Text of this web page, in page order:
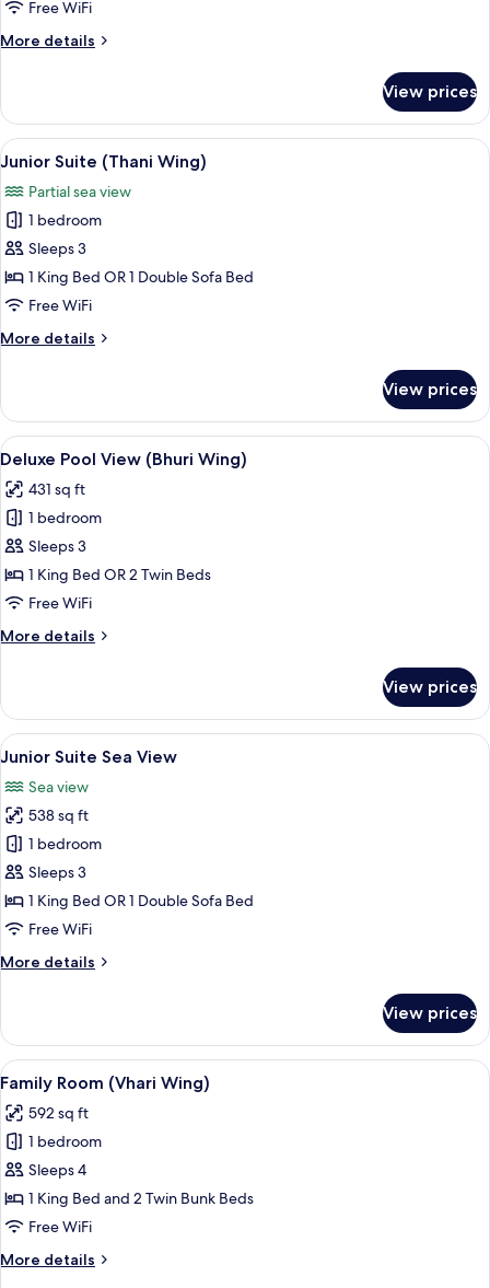
Free WiFi
More details
More
Room,
Garden
View
View prices
View
all
photos
for
Junior
Suite
(Thani
A hotel room with a large bed, a
7
Junior Suite (Thani Wing)
Partial sea view
1 bedroom
Sleeps 3
1 King Bed OR 1 Double Sofa Bed
Free WiFi
More details
More
Suite
(Thani
Wing)
View prices
View
all
photos
for
Deluxe
Pool
View
Wing)
Deluxe Pool View (Bhuri Wing) |
5
Deluxe Pool View (Bhuri Wing)
431 sq ft
1 bedroom
Sleeps 3
1 King Bed OR 2 Twin Beds
Free WiFi
More details
More
Pool
View
(Bhuri
View prices
View
all
photos
for
Junior
Suite
Sea
View
A hotel room with a large bed, a
11
Junior Suite Sea View
Sea view
538 sq ft
1 bedroom
Sleeps 3
1 King Bed OR 1 Double Sofa Bed
Free WiFi
More details
More
Suite
Sea
View
View prices
View
all
photos
for
Family
Room
(Vhari
A children's room with bunk beds, a
7
Family Room (Vhari Wing)
592 sq ft
1 bedroom
Sleeps 4
1 King Bed and 2 Twin Bunk Beds
Free WiFi
More details
More